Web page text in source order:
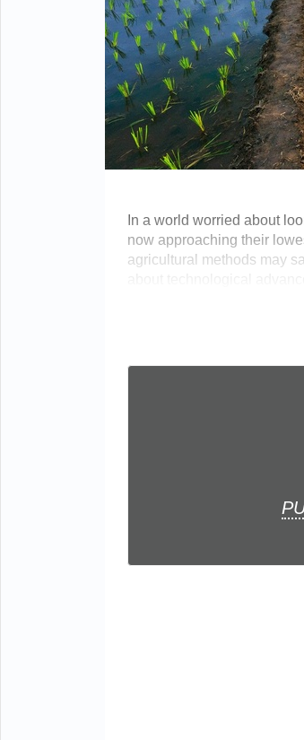
In a world worried about
now approaching their
agricultural methods may